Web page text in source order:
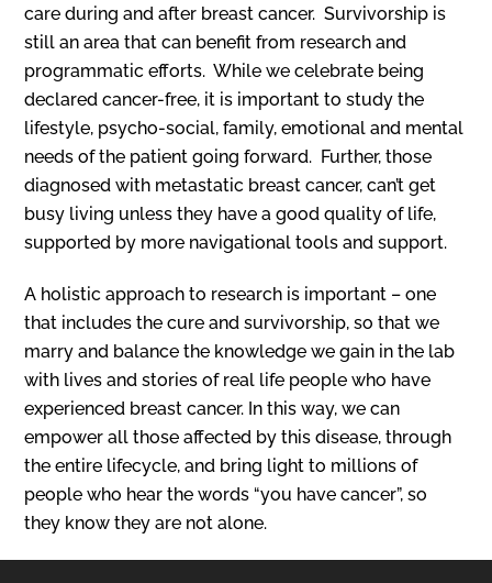
care during and after breast cancer. Survivorship is
still an area that can benefit from research and
programmatic efforts. While we celebrate being
declared cancer-free, it is important to study the
lifestyle, psycho-social, family, emotional and mental
needs of the patient going forward. Further, those
diagnosed with metastatic breast cancer, can’t get
busy living unless they have a good quality of life,
supported by more navigational tools and support.
A holistic approach to research is important – one
that includes the cure and survivorship, so that we
marry and balance the knowledge we gain in the lab
with lives and stories of real life people who have
experienced breast cancer. In this way, we can
empower all those affected by this disease, through
the entire lifecycle, and bring light to millions of
people who hear the words “you have cancer”, so
they know they are not alone.